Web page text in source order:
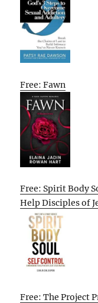
Free: Fawn
Free: Spirit Body
Help Disciples of
Free: The Project